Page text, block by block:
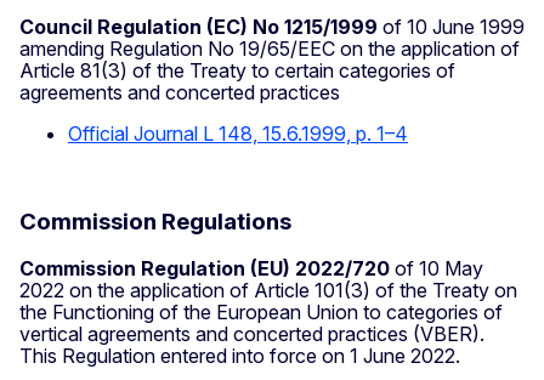
Council Regulation (EC) No 1215/1999 of 10 June 1999
amending Regulation No 19/65/EEC on the application of
Article 81(3) of the Treaty to certain categories of
agreements and concerted practices
Official Journal L 148, 15.6.1999, p. 1–4
Commission Regulations
Commission Regulation (EU) 2022/720 of 10 May
2022 on the application of Article 101(3) of the Treaty on
the Functioning of the European Union to categories of
vertical agreements and concerted practices (VBER).
This Regulation entered into force on 1 June 2022.